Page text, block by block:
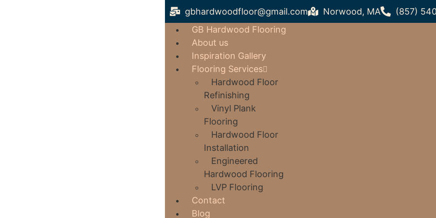
gbhardwoodfloor@gmail.com Norwood, MA
(857)
GB Hardwood Flooring
About us
Inspiration Gallery
Flooring Services
Hardwood Floor
Refinishing
Vinyl Plank
Flooring
Hardwood Floor
Installation
Engineered
Hardwood Flooring
LVP Flooring
Contact
Blog